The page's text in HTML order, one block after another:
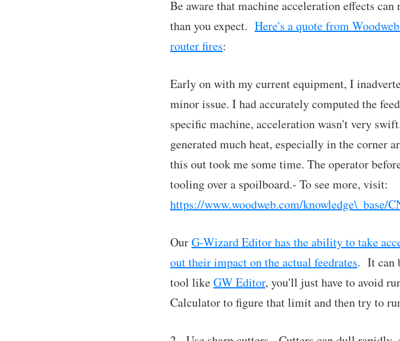
Be aware that machine acceleration effects
than you expect. Here's a quote from
router fires:
Early on with my current equipment, I
minor issue. I had accurately computed the
specific machine, acceleration wasn't very
generated much heat, especially in the corner
this out took me some time. The operator
tooling over a spoilboard.- To see more, visit:
https://www.woodweb.com/knowledge\_base/
OurG-Wizard Editor has the ability to take
out their impact on the actual feedrates. It can
tool likeGW Editor, you'll just have to avoid
Calculator to figure that limit and then try to